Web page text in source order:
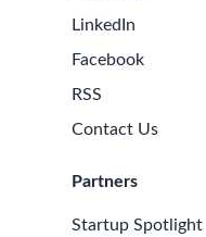
LinkedIn
Facebook
RSS
Contact Us
Partners
Startup Spotlight